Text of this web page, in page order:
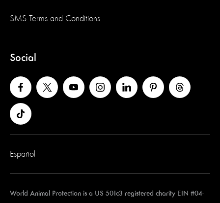
SMS Terms and Conditions
Social
Español
World Animal Protection is a US 501c3 registered charity EIN #04-